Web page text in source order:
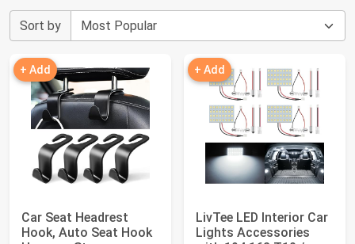
Sort by
+ Add
Car Seat Headrest
Hook, Auto Seat Hook
+ Add
LivTee LED Interior Car
Lights Accessories